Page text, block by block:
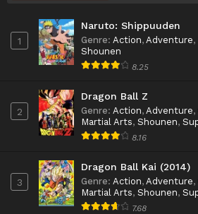
1
Naruto: Shippuuden
Genre: Action, Adventure,
Shounen
8.25
2
Dragon Ball Z
Genre: Action, Adventure,
Martial Arts, Shounen,
8.16
3
Dragon Ball Kai (2014)
Genre: Action, Adventure,
Martial Arts, Shounen,
7.68